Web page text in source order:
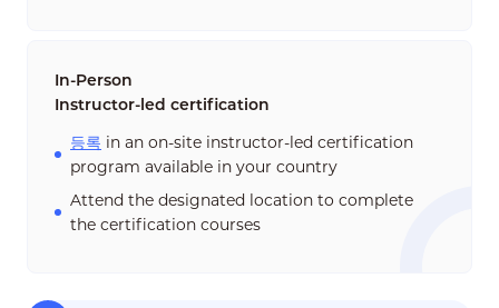
In-Person
Instructor-led certification
등록 in an on-site instructor-led certification
program available in your country
Attend the designated location to complete
the certification courses